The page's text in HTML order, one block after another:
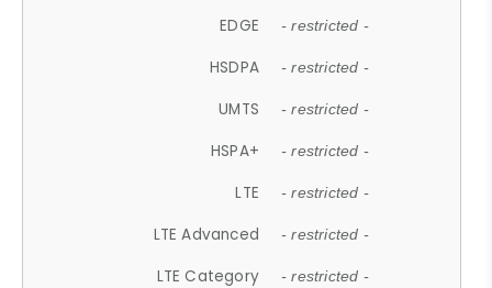
EDGE - restricted -
HSDPA - restricted -
UMTS - restricted -
HSPA+ - restricted -
LTE - restricted -
LTE Advanced - restricted -
LTE Category - restricted -